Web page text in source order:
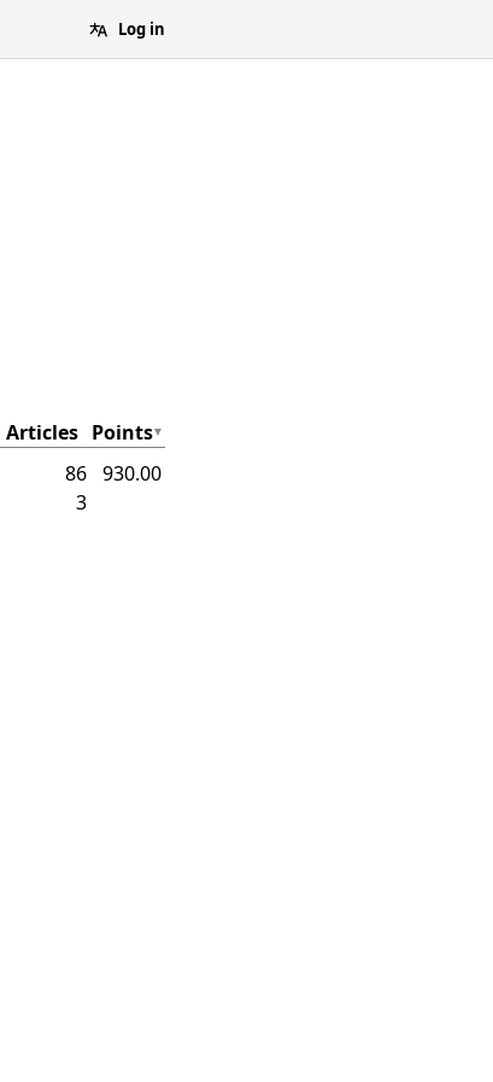
Log in
Articles Points
86 930.00
3